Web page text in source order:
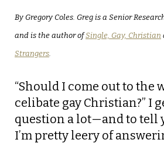
By Gregory Coles. Greg is a Senior
and is the author ofSingle, Gay, Christian
Strangers.
“Should I come out to the
celibate gay Christian?” I
question a lot—and to tell
I’m pretty leery of